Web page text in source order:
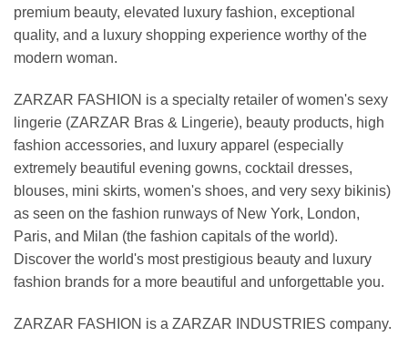
premium beauty, elevated luxury fashion, exceptional
quality, and a luxury shopping experience worthy of the
modern woman.
ZARZAR FASHION is a specialty retailer of women's sexy
lingerie (ZARZAR Bras & Lingerie), beauty products, high
fashion accessories, and luxury apparel (especially
extremely beautiful evening gowns, cocktail dresses,
blouses, mini skirts, women's shoes, and very sexy bikinis)
as seen on the fashion runways of New York, London,
Paris, and Milan (the fashion capitals of the world).
Discover the world's most prestigious beauty and luxury
fashion brands for a more beautiful and unforgettable you.
ZARZAR FASHION is a ZARZAR INDUSTRIES company.